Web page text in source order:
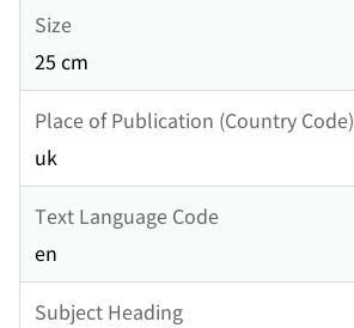
Size
25 cm
Place of Publication (Country Code)
uk
Text Language Code
en
Subject Heading